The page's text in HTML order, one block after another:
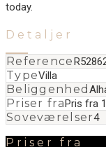
‌today.
Detaljer
Reference
TypeVilla
Beliggenhed
Priser fraPris fra
Soveværelser4
Priser fra